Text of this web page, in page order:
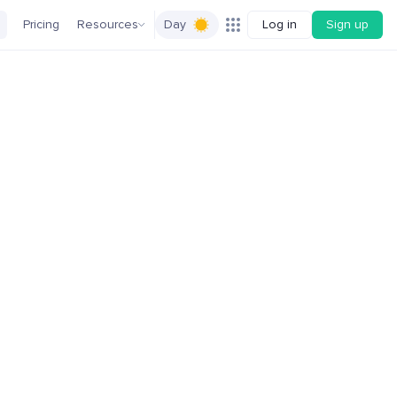
Pricing Resources Day Log in Sign up